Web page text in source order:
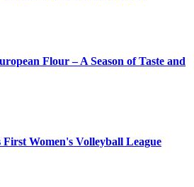
Flour – A Season of Taste and
Women's Volleyball League